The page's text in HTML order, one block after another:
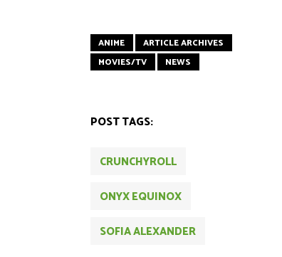
ANIME
ARTICLE ARCHIVES
MOVIES/TV
NEWS
POST TAGS:
CRUNCHYROLL
ONYX EQUINOX
SOFIA ALEXANDER